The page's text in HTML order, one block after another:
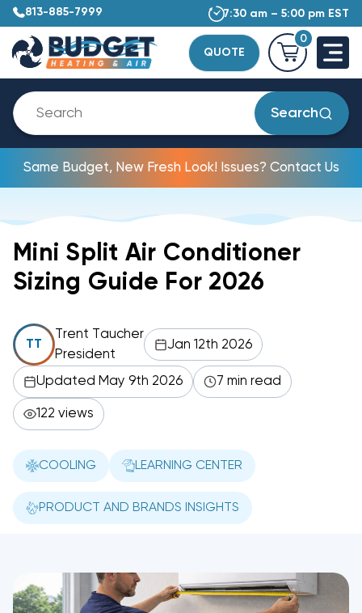
813-885-7999 7:30 am – 5:00 pm EST
QUOTE
0
Search
Same Budget, New Fresh Look! Issues? Contact Us
Mini Split Air Conditioner
Sizing Guide For 2026
TT
Trent Taucher
President
Jan 12th 2026
Updated May 9th 2026 7 min read
122 views
COOLING LEARNING CENTER
PRODUCT AND BRANDS INSIGHTS